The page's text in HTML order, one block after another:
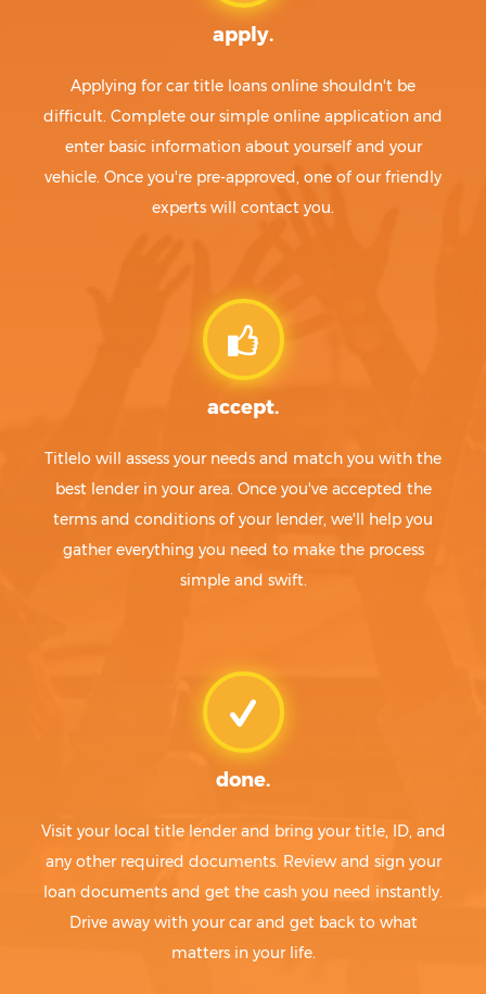
apply.
Applying for car title loans online shouldn't be
difficult. Complete our simple online application and
enter basic information about yourself and your
vehicle. Once you're pre-approved, one of our friendly
experts will contact you.
accept.
Titlelo will assess your needs and match you with the
best lender in your area. Once you've accepted the
terms and conditions of your lender, we'll help you
gather everything you need to make the process
simple and swift.
done.
Visit your local title lender and bring your title, ID, and
any other required documents. Review and sign your
loan documents and get the cash you need instantly.
Drive away with your car and get back to what
matters in your life.